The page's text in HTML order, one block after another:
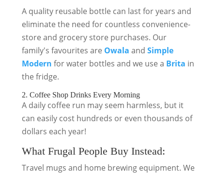
A quality reusable bottle can last for years and
eliminate the need for countless convenience-
store and grocery store purchases. Our
family's favourites are Owala and Simple
Modern for water bottles and we use a Brita in
the fridge.
2. Coffee Shop Drinks Every Morning
A daily coffee run may seem harmless, but it
can easily cost hundreds or even thousands of
dollars each year!
What Frugal People Buy Instead:
Travel mugs and home brewing equipment. We